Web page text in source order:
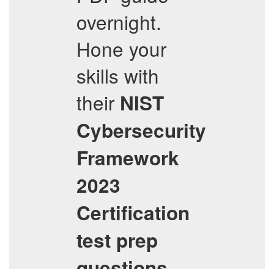
overnight.
Hone your
skills with
their NIST
Cybersecurity
Framework
2023
Certification
test prep